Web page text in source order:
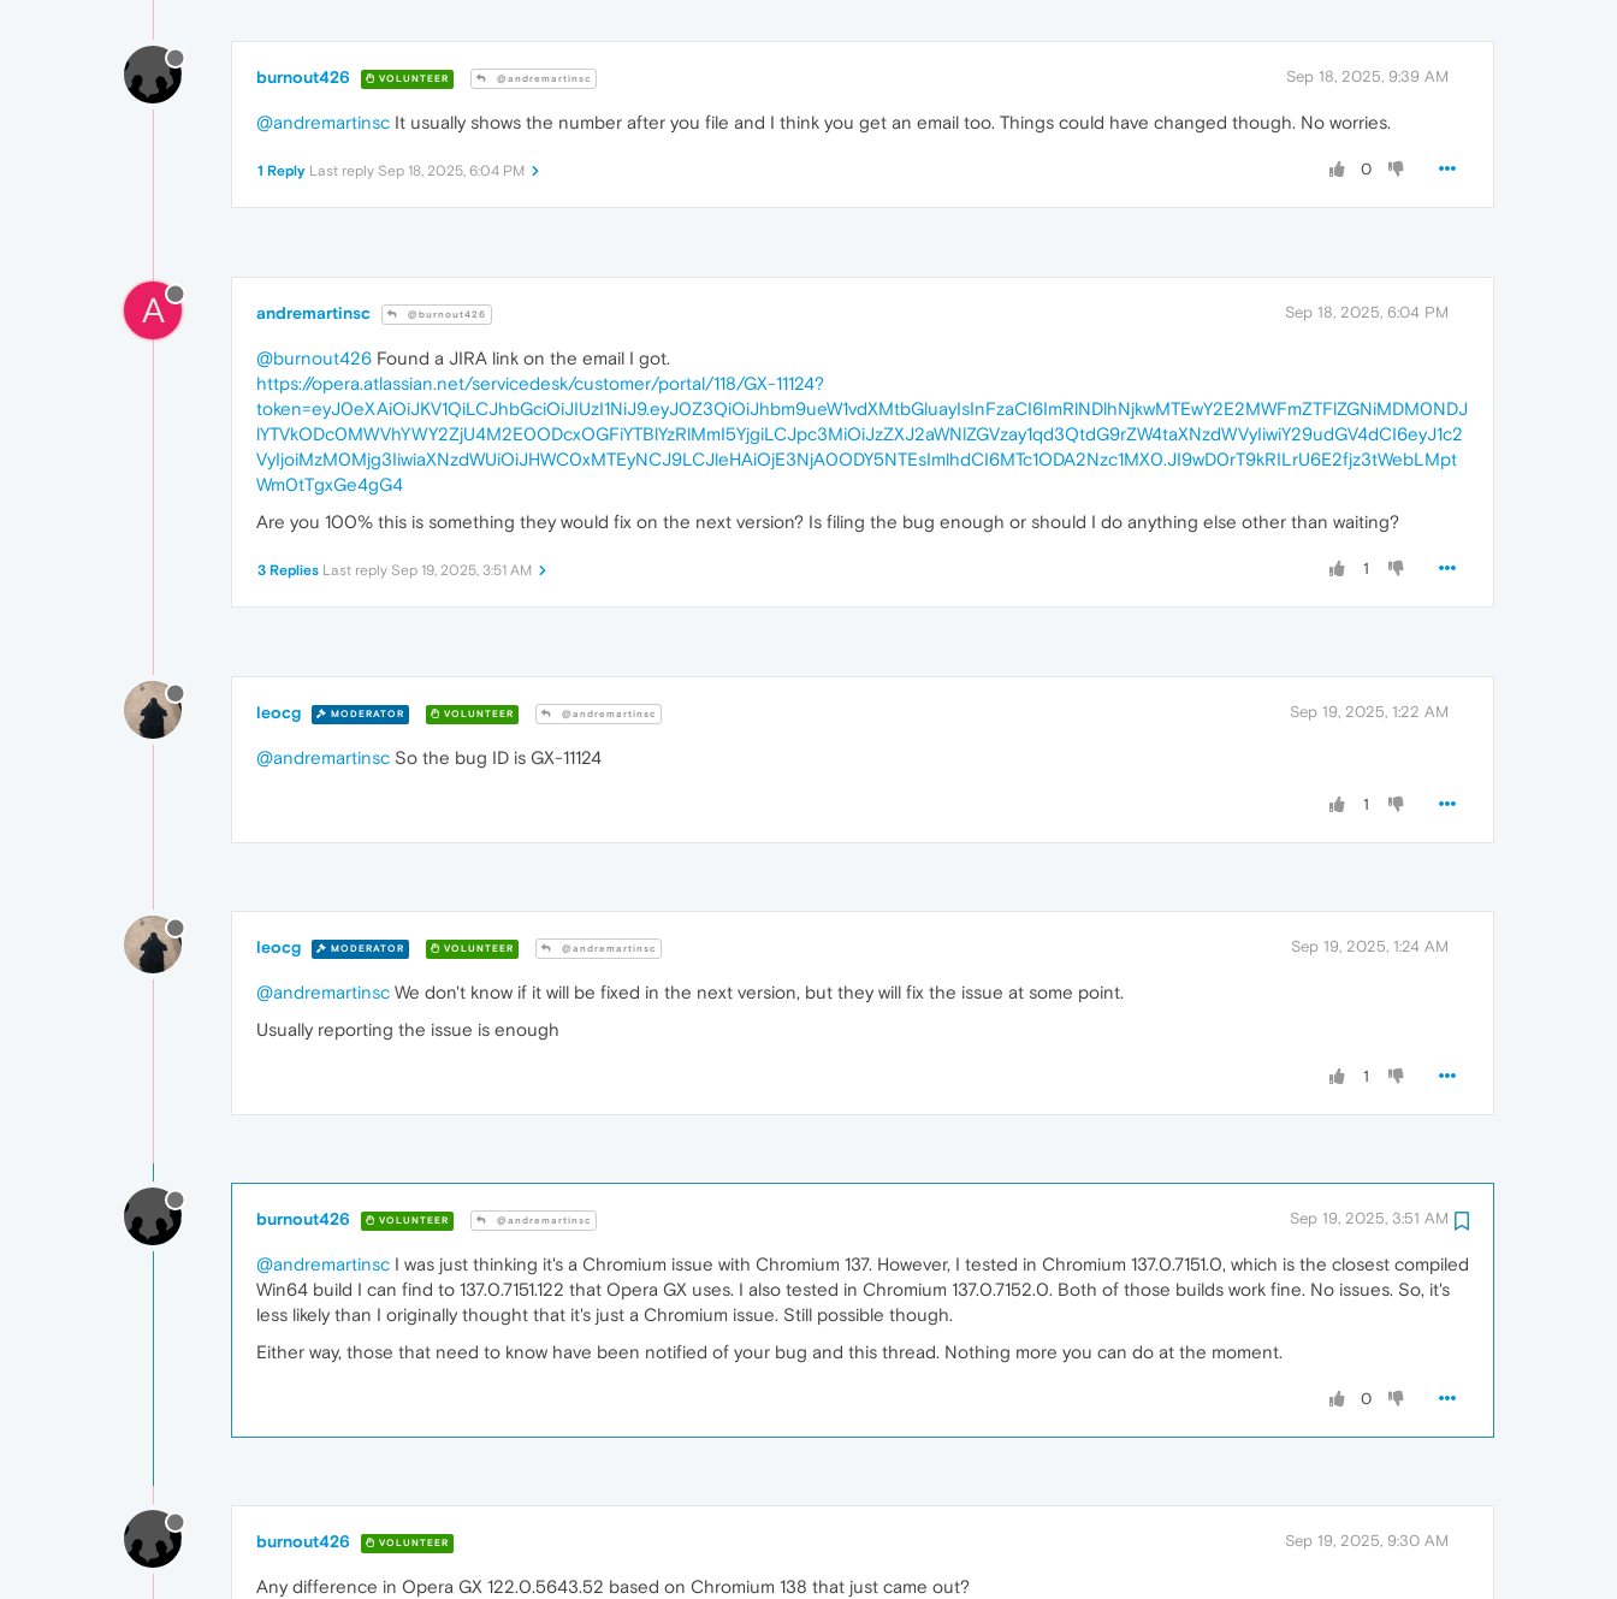
burnout426 VOLUNTEER @andremartinsc Sep 18, 2025, 9:39 AM
@andremartinsc It usually shows the number after you file and I think you get an email too. Things could have changed though. No worries.
0
1 Reply Last reply Sep 18, 2025, 6:04 PM
A andremartinsc @burnout426 Sep 18, 2025, 6:04 PM
@burnout426 Found a JIRA link on the email I got.
https://opera.atlassian.net/servicedesk/customer/portal/118/GX-11124?
token=eyJ0eXAiOiJKV1QiLCJhbGciOiJIUzI1NiJ9.eyJ0Z3QiOiJhbm9ueW1vdXMtbGluayIsInFzaCI6ImRlNDlhNjkwMTEwY2E2MWFmZTFlZGNiMDM0NDJ
lYTVkODc0MWVhYWY2ZjU4M2E0ODcxOGFiYTBlYzRlMmI5YjgiLCJpc3MiOiJzZXJ2aWNlZGVzay1qd3QtdG9rZW4taXNzdWVyIiwiY29udGV4dCI6eyJ1c2
VyIjoiMzM0Mjg3IiwiaXNzdWUiOiJHWC0xMTEyNCJ9LCJleHAiOjE3NjA0ODY5NTEsImlhdCI6MTc1ODA2Nzc1MX0.JI9wD0rT9kRILrU6E2fjz3tWebLMpt
Wm0tTgxGe4gG4
Are you 100% this is something they would fix on the next version? Is filing the bug enough or should I do anything else other than waiting?
1
3 Replies Last reply Sep 19, 2025, 3:51 AM
leocg MODERATOR VOLUNTEER @andremartinsc Sep 19, 2025, 1:22 AM
@andremartinsc So the bug ID is GX-11124
1
leocg MODERATOR VOLUNTEER @andremartinsc Sep 19, 2025, 1:24 AM
@andremartinsc We don't know if it will be fixed in the next version, but they will fix the issue at some point.
Usually reporting the issue is enough
1
burnout426 VOLUNTEER @andremartinsc Sep 19, 2025, 3:51 AM
@andremartinsc I was just thinking it's a Chromium issue with Chromium 137. However, I tested in Chromium 137.0.7151.0, which is the closest compiled
Win64 build I can find to 137.0.7151.122 that Opera GX uses. I also tested in Chromium 137.0.7152.0. Both of those builds work fine. No issues. So, it's
less likely than I originally thought that it's just a Chromium issue. Still possible though.
Either way, those that need to know have been notified of your bug and this thread. Nothing more you can do at the moment.
0
burnout426 VOLUNTEER Sep 19, 2025, 9:30 AM
Any difference in Opera GX 122.0.5643.52 based on Chromium 138 that just came out?